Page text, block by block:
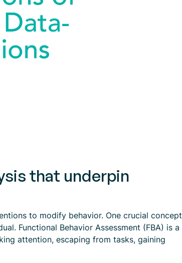
that underpin
to modify behavior. One crucial concept
Functional Behavior Assessment (FBA) is a
attention, escaping from tasks, gaining